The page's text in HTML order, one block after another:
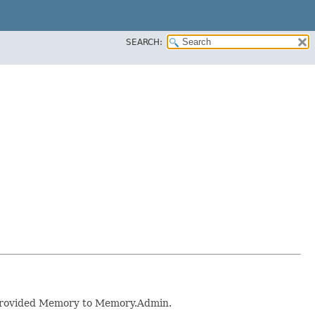
SEARCH:
Memory to Memory.Admin.